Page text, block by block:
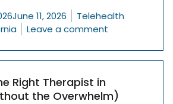
June 11, 2026 Posted in
Telehealth
Leave a comment
Right Therapist in
the Overwhelm)